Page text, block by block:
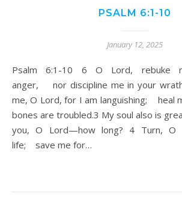
PSALM 6:1-10
January 12, 2025
Psalm 6:1-10 6 O Lord, rebuke me not in your
anger, nor discipline me in your
me, O Lord, for I am languishing; heal
bones are troubled.3 My soul also is
you, O Lord—how long? 4 Turn, O
life; save me for…